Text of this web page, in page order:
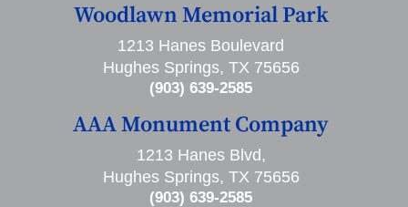
Woodlawn Memorial Park
1213 Hanes Boulevard
Hughes Springs, TX 75656
(903) 639-2585
AAA Monument Company
1213 Hanes Blvd,
Hughes Springs, TX 75656
(903) 639-2585